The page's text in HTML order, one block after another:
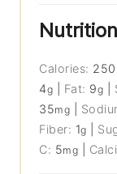
Calories: 250
4g Fat: 9g
35mg
Fiber: 1g
C: 5mg